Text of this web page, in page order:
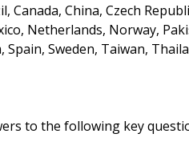
Canada, China, Czech
Netherlands, Norway,
Sweden, Taiwan,
to the following key